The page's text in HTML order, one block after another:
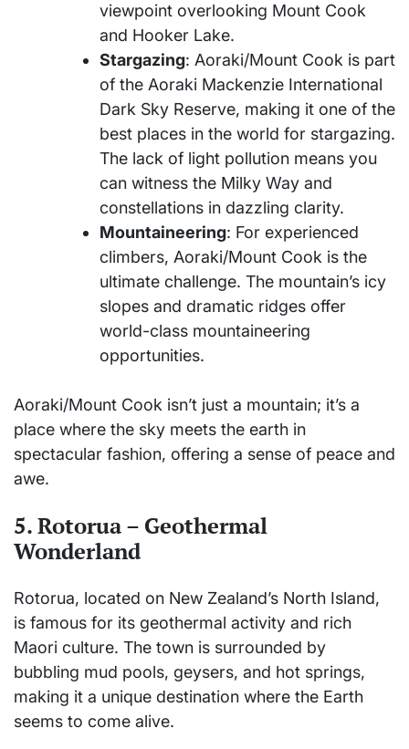
viewpoint overlooking Mount Cook
and Hooker Lake.
Stargazing: Aoraki/Mount Cook is part
of the Aoraki Mackenzie International
Dark Sky Reserve, making it one of the
best places in the world for stargazing.
The lack of light pollution means you
can witness the Milky Way and
constellations in dazzling clarity.
Mountaineering: For experienced
climbers, Aoraki/Mount Cook is the
ultimate challenge. The mountain’s icy
slopes and dramatic ridges offer
world-class mountaineering
opportunities.
Aoraki/Mount Cook isn’t just a mountain; it’s a
place where the sky meets the earth in
spectacular fashion, offering a sense of peace and
awe.
5. Rotorua – Geothermal
Wonderland
Rotorua, located on New Zealand’s North Island,
is famous for its geothermal activity and rich
Maori culture. The town is surrounded by
bubbling mud pools, geysers, and hot springs,
making it a unique destination where the Earth
seems to come alive.